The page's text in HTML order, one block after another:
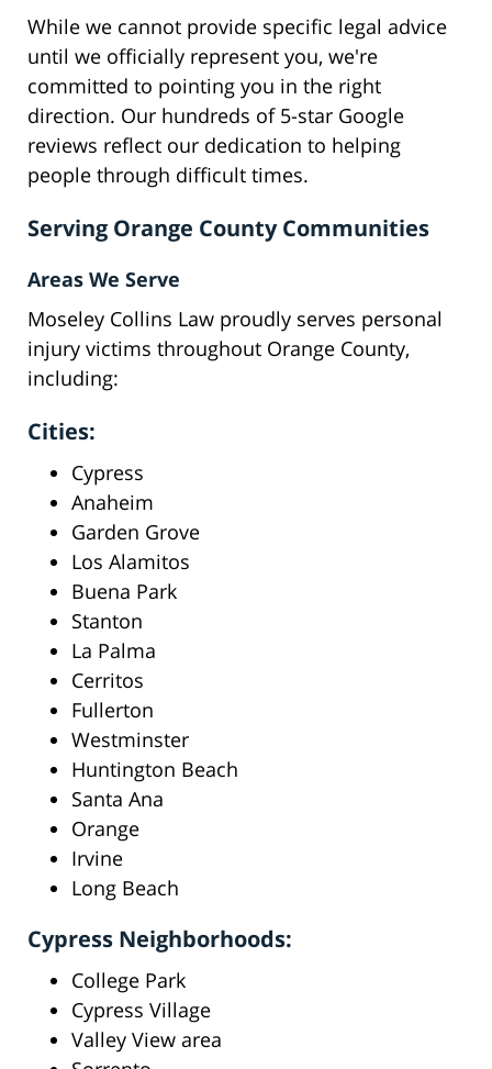
While we cannot provide specific legal advice
until we officially represent you, we're
committed to pointing you in the right
direction. Our hundreds of 5-star Google
reviews reflect our dedication to helping
people through difficult times.
Serving Orange County Communities
Areas We Serve
Moseley Collins Law proudly serves personal
injury victims throughout Orange County,
including:
Cities:
Cypress
Anaheim
Garden Grove
Los Alamitos
Buena Park
Stanton
La Palma
Cerritos
Fullerton
Westminster
Huntington Beach
Santa Ana
Orange
Irvine
Long Beach
Cypress Neighborhoods:
College Park
Cypress Village
Valley View area